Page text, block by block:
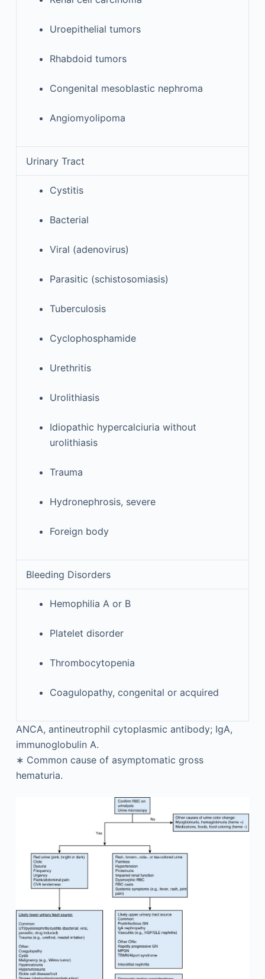
Uroepithelial tumors
Rhabdoid tumors
Congenital mesoblastic nephroma
Angiomyolipoma
Urinary Tract
Cystitis
Bacterial
Viral (adenovirus)
Parasitic (schistosomiasis)
Tuberculosis
Cyclophosphamide
Urethritis
Urolithiasis
Idiopathic hypercalciuria without
urolithiasis
Trauma
Hydronephrosis, severe
Foreign body
Bleeding Disorders
Hemophilia A or B
Platelet disorder
Thrombocytopenia
Coagulopathy, congenital or acquired
ANCA, antineutrophil cytoplasmic antibody; IgA,
immunoglobulin A.
∗ Common cause of asymptomatic gross
hematuria.